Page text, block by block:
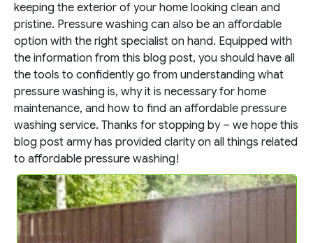
keeping the exterior of your home looking clean and
pristine. Pressure washing can also be an affordable
option with the right specialist on hand. Equipped with
the information from this blog post, you should have all
the tools to confidently go from understanding what
pressure washing is, why it is necessary for home
maintenance, and how to find an affordable pressure
washing service. Thanks for stopping by – we hope this
blog post army has provided clarity on all things related
to affordable pressure washing!